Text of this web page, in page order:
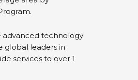
technology
global leaders in
services to over 1